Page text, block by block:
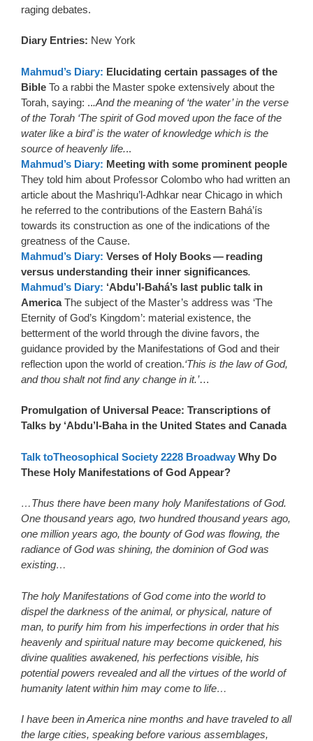
raging debates.
Diary Entries: New York
Mahmud’s Diary: Elucidating certain passages of the
Bible To a rabbi the Master spoke extensively about the
Torah, saying: ...And the meaning of ‘the water’ in the verse
of the Torah ‘The spirit of God moved upon the face of the
water like a bird’ is the water of knowledge which is the
source of heavenly life...
Mahmud’s Diary: Meeting with some prominent people
They told him about Professor Colombo who had written an
article about the Mashriqu’l-Adhkar near Chicago in which
he referred to the contributions of the Eastern Bahá’ís
towards its construction as one of the indications of the
greatness of the Cause.
Mahmud’s Diary: Verses of Holy Books — reading
versus understanding their inner significances.
Mahmud’s Diary: ‘Abdu’l-Bahá’s last public talk in
AmericaThe subject of the Master’s address was ‘The
Eternity of God’s Kingdom’: material existence, the
betterment of the world through the divine favors, the
guidance provided by the Manifestations of God and their
reflection upon the world of creation.‘This is the law of God,
and thou shalt not find any change in it.’…
Promulgation of Universal Peace: Transcriptions of
Talks by ‘Abdu’l-Baha in the United States and Canada
Talk toTheosophical Society 2228 Broadway Why Do
These Holy Manifestations of God Appear?
…Thus there have been many holy Manifestations of God.
One thousand years ago, two hundred thousand years ago,
one million years ago, the bounty of God was flowing, the
radiance of God was shining, the dominion of God was
existing…
The holy Manifestations of God come into the world to
dispel the darkness of the animal, or physical, nature of
man, to purify him from his imperfections in order that his
heavenly and spiritual nature may become quickened, his
divine qualities awakened, his perfections visible, his
potential powers revealed and all the virtues of the world of
humanity latent within him may come to life…
I have been in America nine months and have traveled to all
the large cities, speaking before various assemblages,